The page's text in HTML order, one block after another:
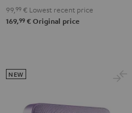
99, 99 € Lowest recent price
169,99 € Original price
NEW